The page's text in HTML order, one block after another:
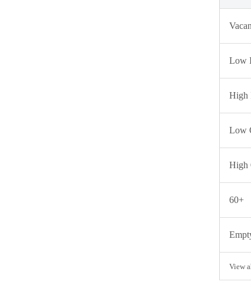
Low
High
Low
High
60+
View